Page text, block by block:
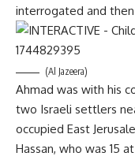
interrogated and
(Al Jazeera)
Ahmad was with his
two Israeli settlers
occupied East
Hassan, who was 15